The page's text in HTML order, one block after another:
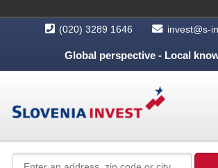
(020) 3289 1646 invest@s-
Global perspective - Local